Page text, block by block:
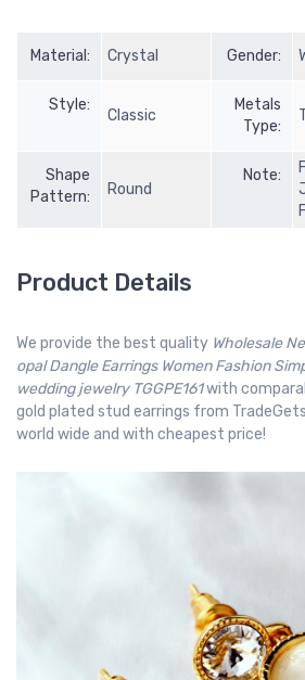
Material: Crystal Gender:
Style:
Classic
Metals
Type:
Shape
Pattern:
Round
Note:
Product Details
We provide the best quality Wholesale
opal Dangle Earrings Women Fashion
wedding jewelry TGGPE161with
gold plated stud earrings from
world wide and with cheapest price!